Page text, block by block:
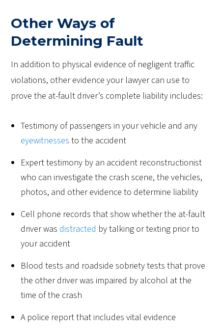
Other Ways of
Determining Fault
In addition to physical evidence of negligent traffic
violations, other evidence your lawyer can use to
prove the at-fault driver’s complete liability includes:
Testimony of passengers in your vehicle and any
eyewitnesses to the accident
Expert testimony by an accident reconstructionist
who can investigate the crash scene, the vehicles,
photos, and other evidence to determine liability
Cell phone records that show whether the at-fault
driver was distracted by talking or texting prior to
your accident
Blood tests and roadside sobriety tests that prove
the other driver was impaired by alcohol at the
time of the crash
A police report that includes vital evidence